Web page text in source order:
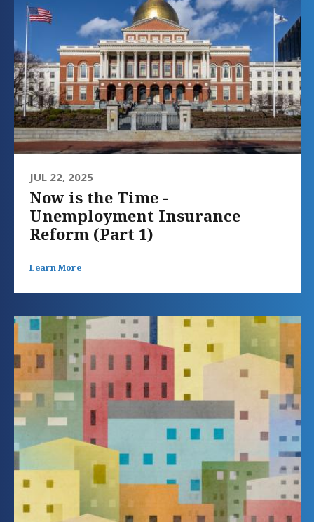
JUL 22, 2025
Now is the Time -
Unemployment Insurance
Reform (Part 1)
Learn More